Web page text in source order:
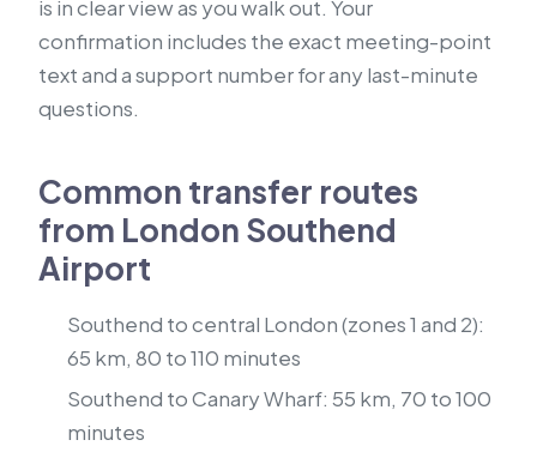
is in clear view as you walk out. Your
confirmation includes the exact meeting-point
text and a support number for any last-minute
questions.
Common transfer routes
from London Southend
Airport
Southend to central London (zones 1 and 2):
65 km, 80 to 110 minutes
Southend to Canary Wharf: 55 km, 70 to 100
minutes